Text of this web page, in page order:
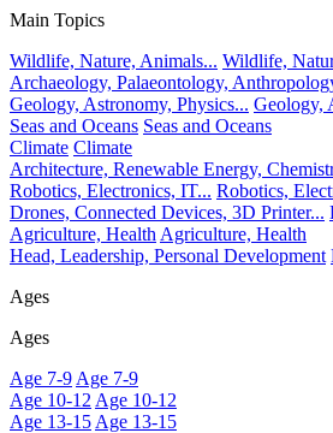
Main Topics
Wildlife, Nature, Animals... Wildlife,
Archaeology, Palaeontology,
Geology, Astronomy, Physics... Geology,
Seas and Oceans Seas and Oceans
Climate Climate
Architecture, Renewable Energy,
Robotics, Electronics, IT... Robotics,
Drones, Connected Devices, 3D Printer...
Agriculture, Health Agriculture, Health
Head, Leadership, Personal Development
Ages
Ages
Age 7-9 Age 7-9
Age 10-12 Age 10-12
Age 13-15 Age 13-15